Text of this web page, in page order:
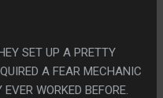
SET UP A PRETTY
A FEAR MECHANIC
WORKED BEFORE.